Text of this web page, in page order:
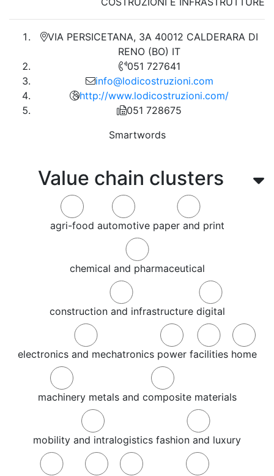
Value chain clusters
agri-food automotive paper and print
chemical and pharmaceutical
construction and infrastructure digital
electronics and mechatronics power facilities home
machinery metals and composite materials
mobility and intralogistics fashion and luxury
VIA PERSICETANA, 3A 40012 CALDERARA DI
RENO (BO) IT
051 727641
info@lodicostruzioni.com
http://www.lodicostruzioni.com/
051 728675
Smartwords